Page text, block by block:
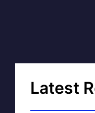
Latest